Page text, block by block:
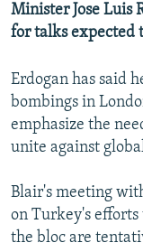
MOLDOVA
UKRAINE
INVESTIGATIONS
SCHEMES
SYSTEMA
WIDER EUROPE BY
THE RUNDOWN
PODCASTS
MAJLIS
SHARE TIPS
BYPASS BLOCKING
ABOUT RFE/RL
CONTACT US
Minister Jose Luis
for talks expected
Erdogan has said
bombings in
emphasize the
unite against
Blair's meeting
on Turkey's
the bloc are